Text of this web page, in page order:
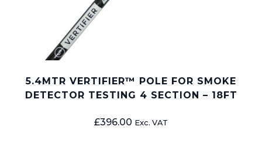
5.4MTR VERTIFIER™ POLE FOR SMOKE
DETECTOR TESTING 4 SECTION – 18FT
£396.00 Exc. VAT